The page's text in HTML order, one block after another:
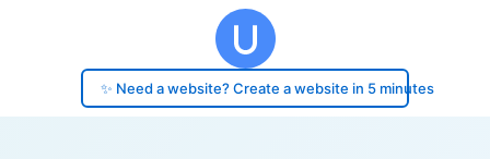
✨ Need a website? Create a website in 5 minutes